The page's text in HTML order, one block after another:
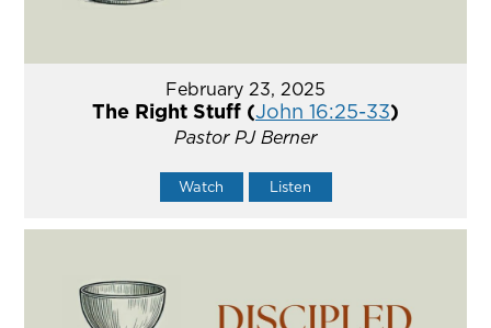
February 23, 2025
The Right Stuff (John 16:25-33)
Pastor PJ Berner
Watch Listen